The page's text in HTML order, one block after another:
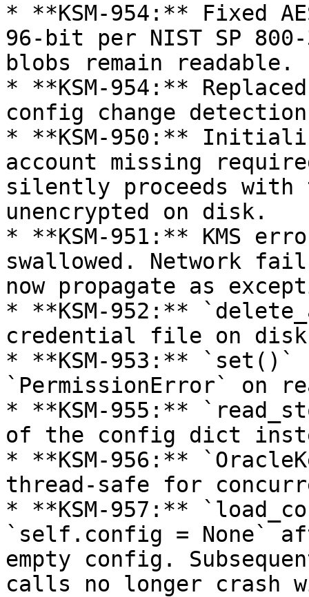
* **KSM-954:** Fixed
96-bit per NIST SP
blobs remain readable.
* **KSM-954:**
config change
* **KSM-950:**
account missing
silently proceeds
unencrypted on disk.
* **KSM-951:** KMS
swallowed. Network
now propagate as
* **KSM-952:**
credential file on disk
* **KSM-953:** `set()`
`PermissionError` on
* **KSM-955:**
of the config dict
* **KSM-956:**
thread-safe for
* **KSM-957:**
`self.config = None`
empty config.
calls no longer crash